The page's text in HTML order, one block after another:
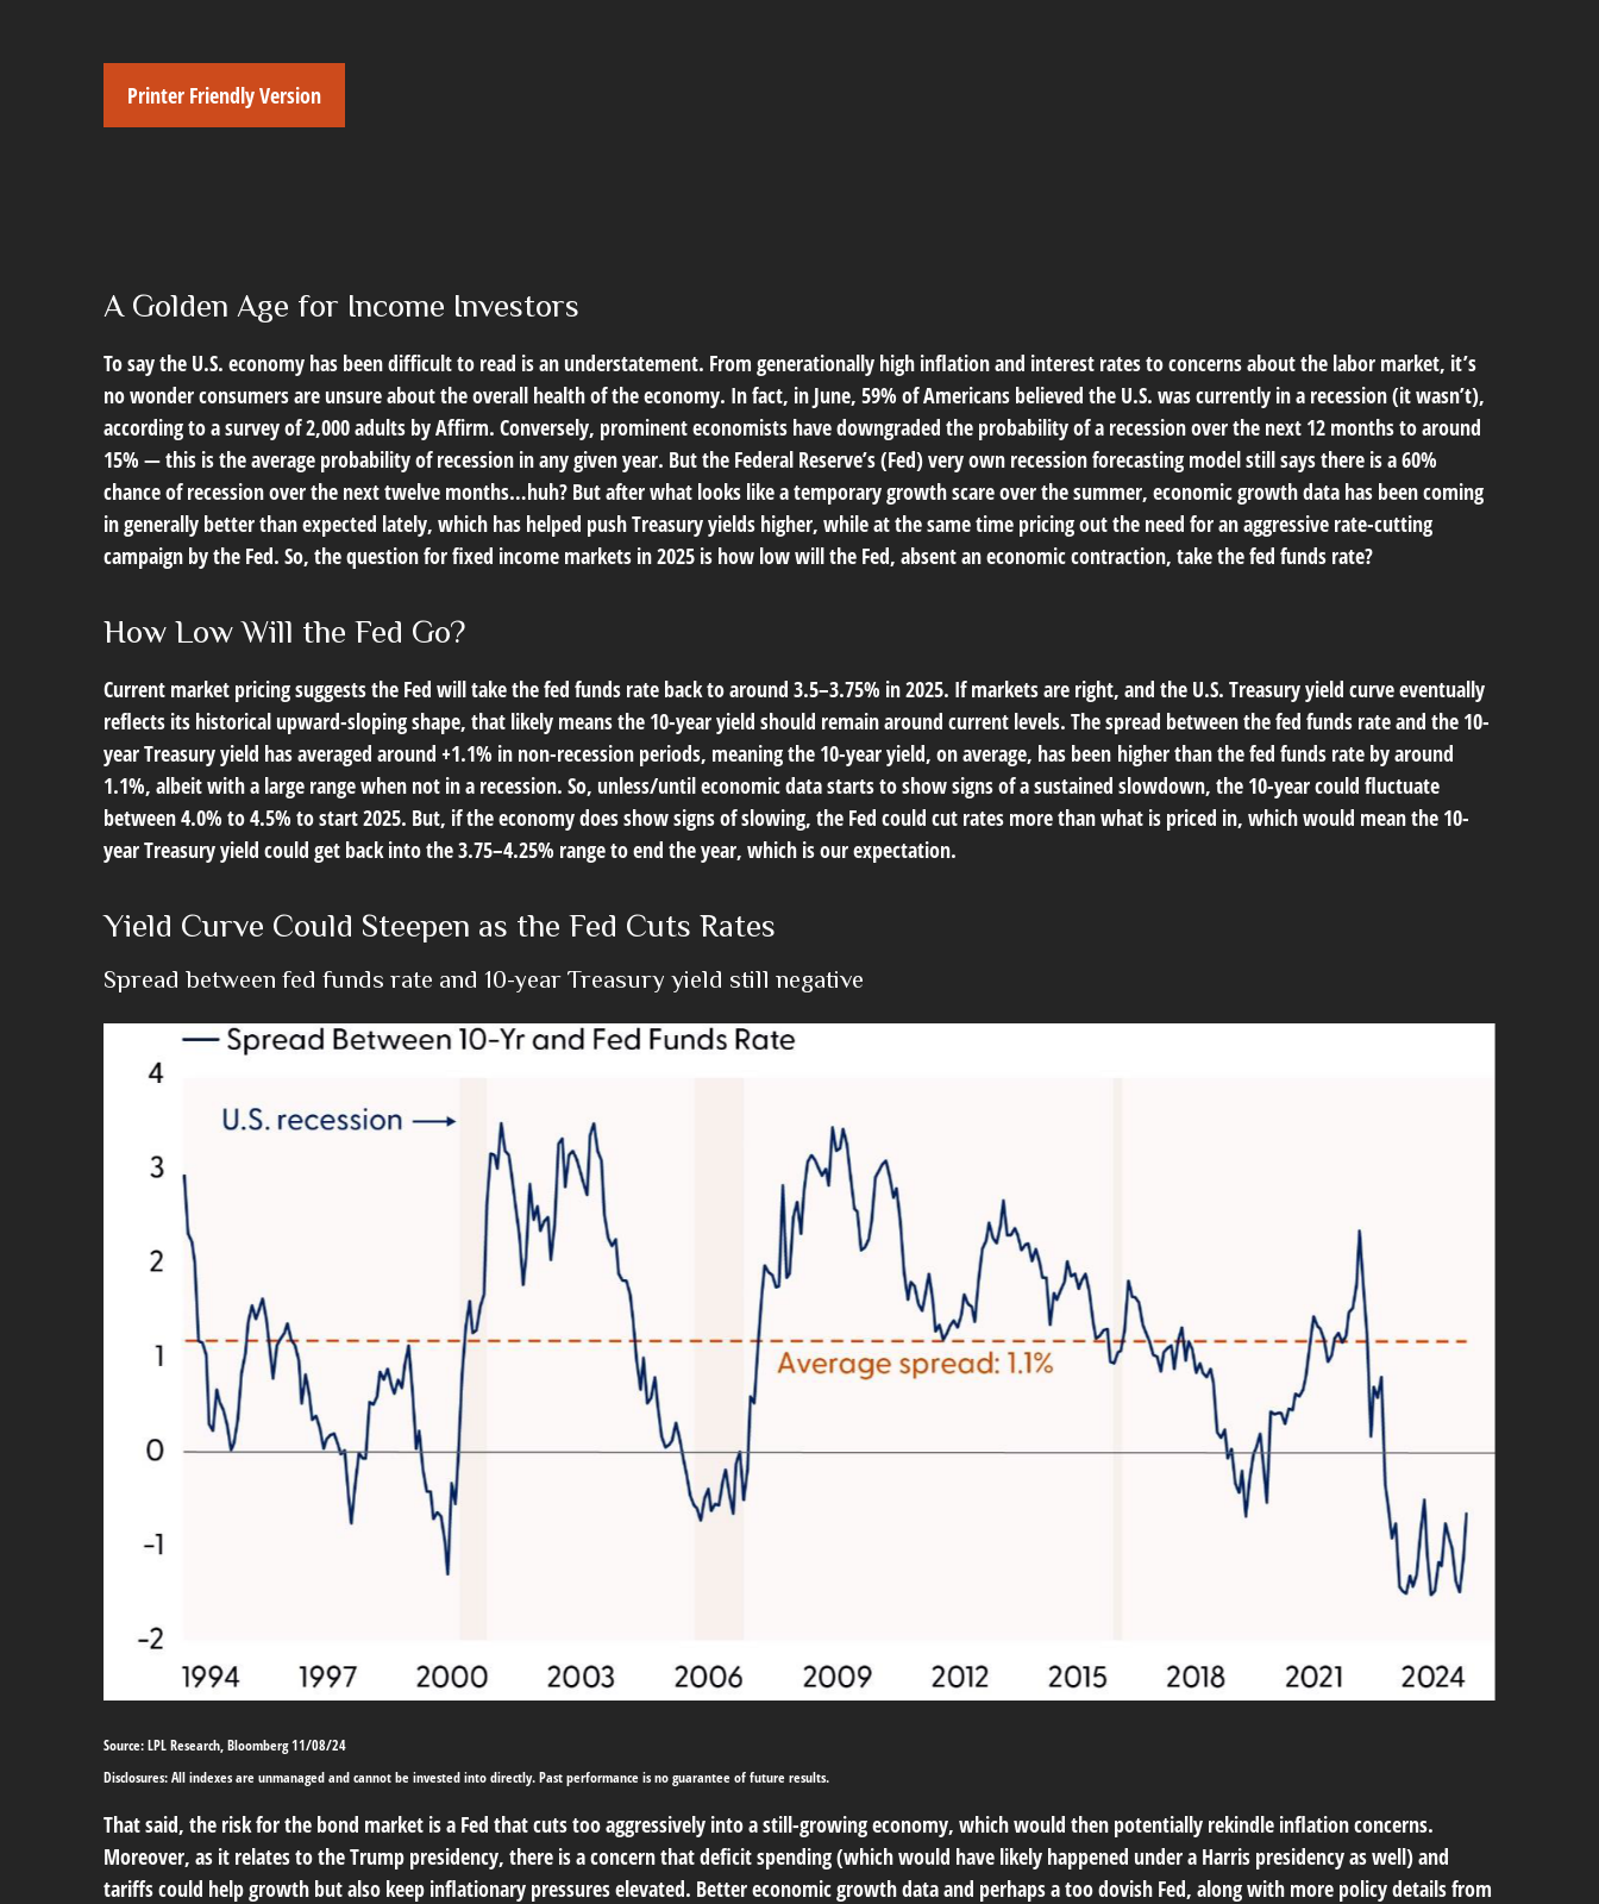
Printer Friendly Version
A Golden Age for Income Investors
To say the U.S. economy has been difficult to read is an understatement. From generationally high inflation and interest rates to concerns about the labor market, it’s
no wonder consumers are unsure about the overall health of the economy. In fact, in June, 59% of Americans believed the U.S. was currently in a recession (it wasn’t),
according to a survey of 2,000 adults by Affirm. Conversely, prominent economists have downgraded the probability of a recession over the next 12 months to around
15% — this is the average probability of recession in any given year. But the Federal Reserve’s (Fed) very own recession forecasting model still says there is a 60%
chance of recession over the next twelve months…huh? But after what looks like a temporary growth scare over the summer, economic growth data has been coming
in generally better than expected lately, which has helped push Treasury yields higher, while at the same time pricing out the need for an aggressive rate-cutting
campaign by the Fed. So, the question for fixed income markets in 2025 is how low will the Fed, absent an economic contraction, take the fed funds rate?
How Low Will the Fed Go?
Current market pricing suggests the Fed will take the fed funds rate back to around 3.5–3.75% in 2025. If markets are right, and the U.S. Treasury yield curve eventually
reflects its historical upward-sloping shape, that likely means the 10-year yield should remain around current levels. The spread between the fed funds rate and the 10-
year Treasury yield has averaged around +1.1% in non-recession periods, meaning the 10-year yield, on average, has been higher than the fed funds rate by around
1.1%, albeit with a large range when not in a recession. So, unless/until economic data starts to show signs of a sustained slowdown, the 10-year could fluctuate
between 4.0% to 4.5% to start 2025. But, if the economy does show signs of slowing, the Fed could cut rates more than what is priced in, which would mean the 10-
year Treasury yield could get back into the 3.75–4.25% range to end the year, which is our expectation.
Yield Curve Could Steepen as the Fed Cuts Rates
Spread between fed funds rate and 10-year Treasury yield still negative
Source: LPL Research, Bloomberg 11/08/24
Disclosures: All indexes are unmanaged and cannot be invested into directly. Past performance is no guarantee of future results.
That said, the risk for the bond market is a Fed that cuts too aggressively into a still-growing economy, which would then potentially rekindle inflation concerns.
Moreover, as it relates to the Trump presidency, there is a concern that deficit spending (which would have likely happened under a Harris presidency as well) and
tariffs could help growth but also keep inflationary pressures elevated. Better economic growth data and perhaps a too dovish Fed, along with more policy details from